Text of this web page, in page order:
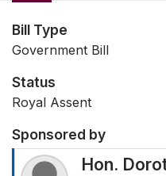
Bill Type
Government Bill
Status
Royal Assent
Sponsored by
Hon.